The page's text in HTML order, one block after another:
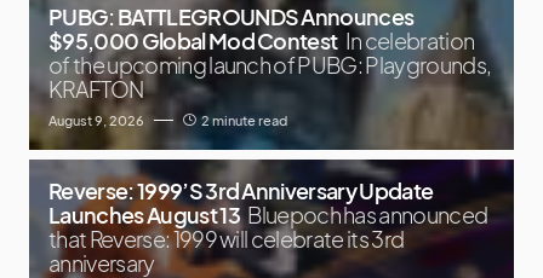
PUBG: BATTLEGROUNDS Announces
$95,000 Global Mod Contest In celebration
of the upcoming launch of PUBG: Playgrounds,
KRAFTON
August 9, 2026 2 minute read
Reverse: 1999’S 3rd Anniversary Update
Launches August 13 Bluepoch has announced
that Reverse: 1999 will celebrate its 3rd
anniversary